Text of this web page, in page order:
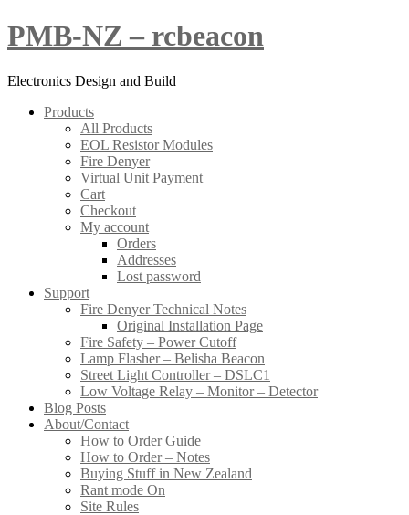
Skip
to
PMB-NZ – rcbeacon
Electronics Design and Build
Products
All Products
EOL Resistor Modules
Fire Denyer
Virtual Unit Payment
Cart
Checkout
My account
Orders
Addresses
Lost password
Support
Fire Denyer Technical Notes
Original Installation Page
Fire Safety – Power Cutoff
Lamp Flasher – Belisha Beacon
Street Light Controller – DSLC1
Low Voltage Relay – Monitor – Detector
Blog Posts
About/Contact
How to Order Guide
How to Order – Notes
Buying Stuff in New Zealand
Rant mode On
Site Rules